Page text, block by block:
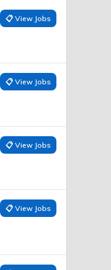
📋 View Jobs
📋 View Jobs
📋 View Jobs
📋 View Jobs